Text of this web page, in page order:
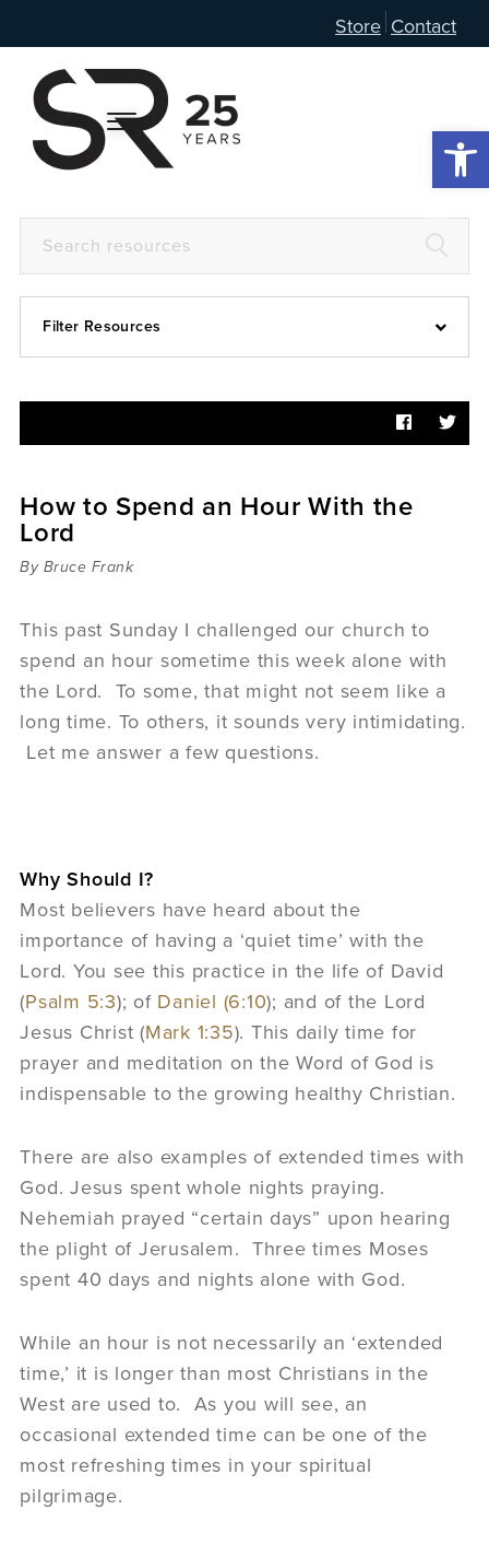
Store Contact
Filter Resources
Articles
Sermons
Audio
Panel Discussion
6:3
How to Spend an Hour With the
Lord
By Bruce Frank
This past Sunday I challenged our church to
spend an hour sometime this week alone with
the Lord. To some, that might not seem like a
long time. To others, it sounds very intimidating.
Let me answer a few questions.
Why Should I?
Most believers have heard about the
importance of having a ‘quiet time’ with the
Lord. You see this practice in the life of David
(Psalm 5:3); of Daniel (6:10); and of the Lord
Jesus Christ (Mark 1:35). This daily time for
prayer and meditation on the Word of God is
indispensable to the growing healthy Christian.
There are also examples of extended times with
God. Jesus spent whole nights praying.
Nehemiah prayed “certain days” upon hearing
the plight of Jerusalem. Three times Moses
spent 40 days and nights alone with God.
While an hour is not necessarily an ‘extended
time,’ it is longer than most Christians in the
West are used to. As you will see, an
occasional extended time can be one of the
most refreshing times in your spiritual
pilgrimage.